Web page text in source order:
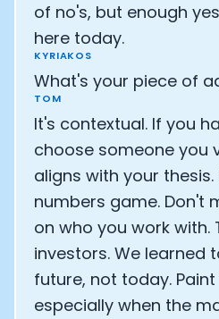
of no's, but enough
here today.
KYRIAKOS
What's your piece of
TOM
It's contextual. If you
choose someone you
aligns with your thesis.
numbers game. Don't
on who you work with.
investors. We learned
future, not today.
especially when the